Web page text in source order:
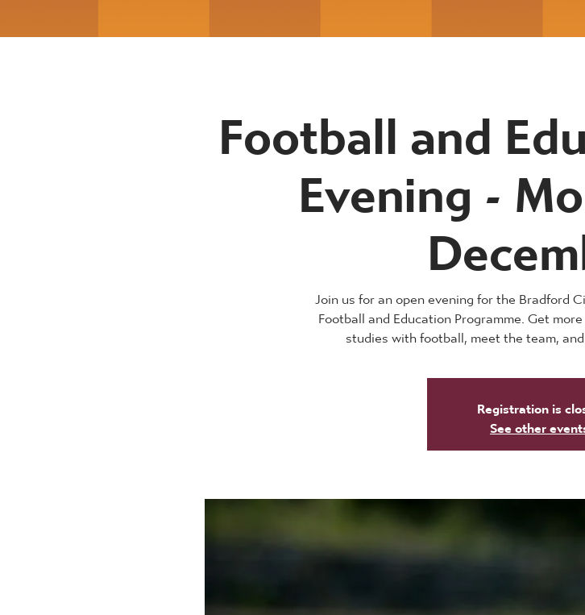
Football and
Evening -
Join us for an open evening for the Bradford
Football and Education Programme. Get
studies with football, meet the team,
Registration is
See other